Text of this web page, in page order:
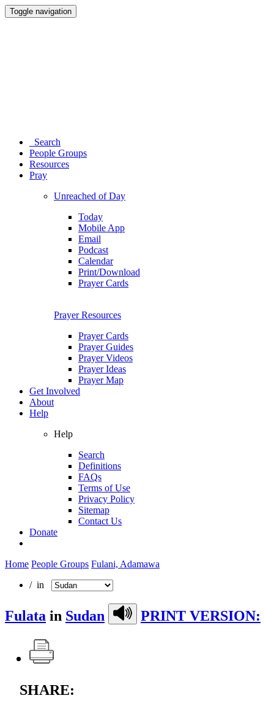
Toggle navigation
Search
People Groups
Resources
Pray
Unreached of Day
Today
Mobile App
Email
Podcast
Calendar
Print/Download
Prayer Cards
Prayer Resources
Prayer Cards
Prayer Guides
Prayer Videos
Prayer Ideas
Prayer Map
Get Involved
About
Help
Help
Search
Definitions
FAQs
Terms of Use
Privacy Policy
Sitemap
Contact Us
Donate
Home People Groups Fulani, Adamawa
/ in
Fulata in Sudan PRINT VERSION:
SHARE: